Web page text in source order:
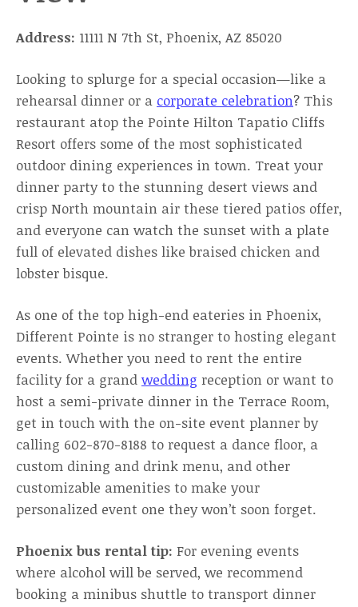
Address: 11111 N 7th St, Phoenix, AZ 85020
Looking to splurge for a special occasion—like a
rehearsal dinner or a corporate celebration? This
restaurant atop the Pointe Hilton Tapatio Cliffs
Resort offers some of the most sophisticated
outdoor dining experiences in town. Treat your
dinner party to the stunning desert views and
crisp North mountain air these tiered patios offer,
and everyone can watch the sunset with a plate
full of elevated dishes like braised chicken and
lobster bisque.
As one of the top high-end eateries in Phoenix,
Different Pointe is no stranger to hosting elegant
events. Whether you need to rent the entire
facility for a grand wedding reception or want to
host a semi-private dinner in the Terrace Room,
get in touch with the on-site event planner by
calling 602-870-8188 to request a dance floor, a
custom dining and drink menu, and other
customizable amenities to make your
personalized event one they won’t soon forget.
Phoenix bus rental tip: For evening events
where alcohol will be served, we recommend
booking a minibus shuttle to transport dinner